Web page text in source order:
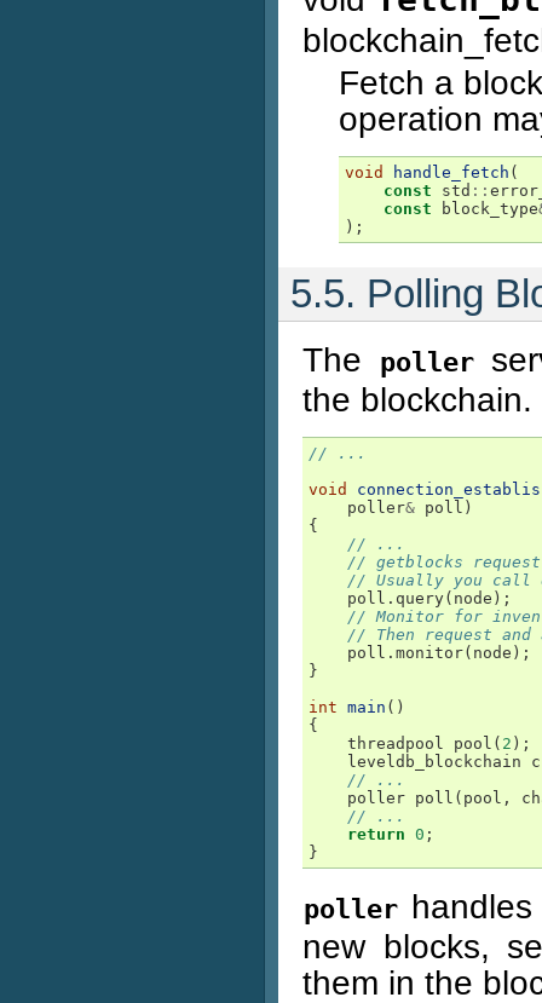
Fetch a
operation
void handle_fetch (
const
std ::
const
block_type
);
5.5. Polling
The poller
the blockchain.
// ...
void
poller& poll )
{
// ...
// getblocks
// Usually you call
poll . query( node );
// Monitor for
// Then request
poll . monitor( node );
}
int main ()
{
threadpool
pool ( 2 );
leveldb_blockchain
// ...
poller poll ( pool ,
// ...
return 0 ;
}
poller
new blocks,
them in the